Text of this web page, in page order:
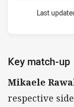
Last
Key match-up
Mikaele
respective